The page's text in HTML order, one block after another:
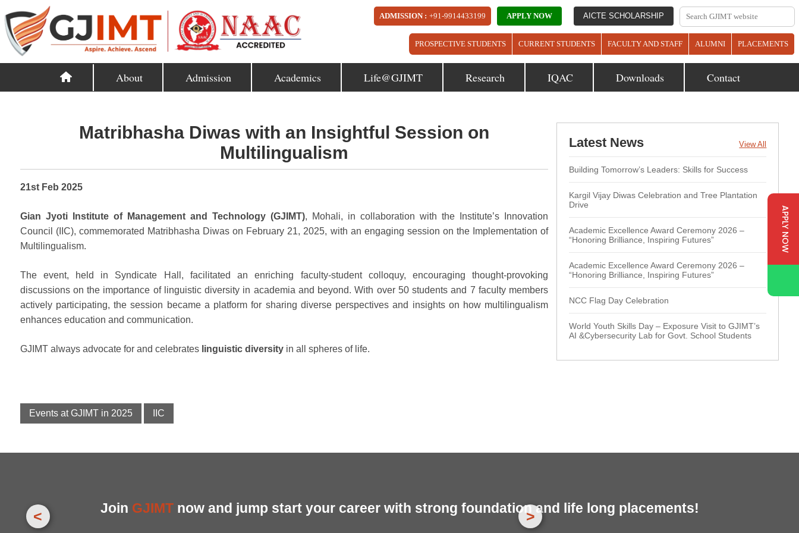
AICTE SCHOLARSHIP
APPLY NOW
ADMISSION : +91-9914433199
PROSPECTIVE STUDENTS CURRENT STUDENTS FACULTY AND STAFF ALUMNI PLACEMENTS
About Admission Academics Life@GJIMT Research IQAC Downloads Contact
Matribhasha Diwas with an Insightful Session on
Multilingualism
21st Feb 2025
Gian Jyoti Institute of Management and Technology (GJIMT), Mohali, in collaboration with the Institute’s Innovation
Council (IIC), commemorated Matribhasha Diwas on February 21, 2025, with an engaging session on the Implementation of
Multilingualism.
The event, held in Syndicate Hall, facilitated an enriching faculty-student colloquy, encouraging thought-provoking
discussions on the importance of linguistic diversity in academia and beyond. With over 50 students and 7 faculty members
actively participating, the session became a platform for sharing diverse perspectives and insights on how multilingualism
enhances education and communication.
GJIMT always advocate for and celebrates linguistic diversityin all spheres of life.
< >
Events at GJIMT in 2025 IIC
Latest News View All
Building Tomorrow’s Leaders: Skills for Success
Kargil Vijay Diwas Celebration and Tree Plantation
Drive
Academic Excellence Award Ceremony 2026 –
“Honoring Brilliance, Inspiring Futures”
Academic Excellence Award Ceremony 2026 –
“Honoring Brilliance, Inspiring Futures”
NCC Flag Day Celebration
World Youth Skills Day – Exposure Visit to GJIMT’s
AI &Cybersecurity Lab for Govt. School Students
Join GJIMTnow and jump start your career with strong foundation and life long placements!
APPLY NOW